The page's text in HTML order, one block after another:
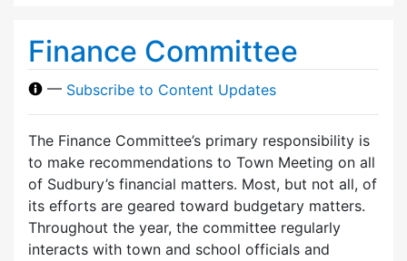
Finance Committee
— Subscribe to Content Updates
The Finance Committee’s primary responsibility is
to make recommendations to Town Meeting on all
of Sudbury’s financial matters. Most, but not all, of
its efforts are geared toward budgetary matters.
Throughout the year, the committee regularly
interacts with town and school officials and